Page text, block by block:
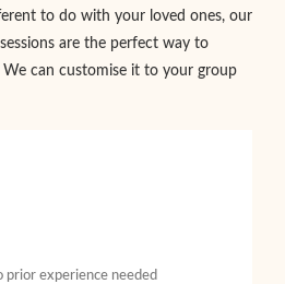
to do with your loved ones, our
are the perfect way to
can customise it to your group
experience needed